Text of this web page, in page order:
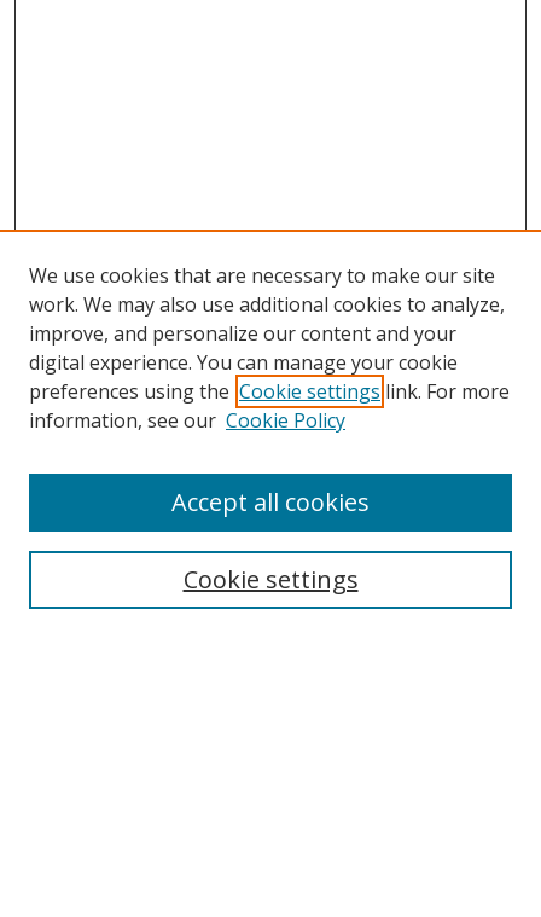
Browse
Collections
Disciplines
Enter search terms:
We use cookies that are necessary to make our site
work. We may also use additional cookies to analyze,
improve, and personalize our content and your
digital experience. You can manage your cookie
preferences using the Cookie settings link. For more
information, see our Cookie Policy
Cookie settings
Accept all cookies